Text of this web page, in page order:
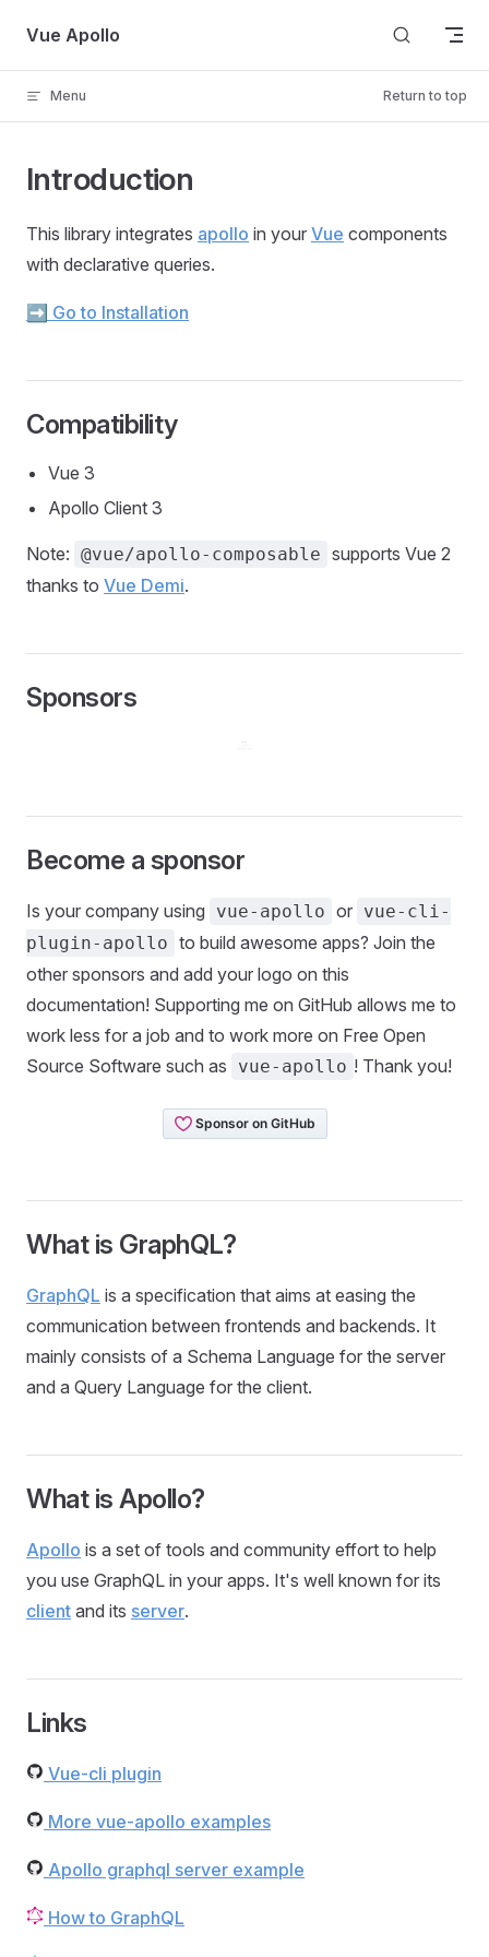
Skip to content
Vue Apollo
Menu Return to top
Introduction
This library integrates apollo in your Vue components
with declarative queries.
➡️ Go to Installation
Compatibility
Vue 3
Apollo Client 3
Note: @vue/apollo-composable supports Vue 2
thanks to Vue Demi.
Sponsors
Become a sponsor
Is your company using vue-apollo or vue-cli-
plugin-apollo to build awesome apps? Join the
other sponsors and add your logo on this
documentation! Supporting me on GitHub allows me to
work less for a job and to work more on Free Open
Source Software such as
vue-apollo ! Thank you!
What is GraphQL?
GraphQL is a specification that aims at easing the
communication between frontends and backends. It
mainly consists of a Schema Language for the server
and a Query Language for the client.
What is Apollo?
Apollo is a set of tools and community effort to help
you use GraphQL in your apps. It's well known for its
client and its server.
Links
Vue-cli plugin
More vue-apollo examples
Apollo graphql server example
How to GraphQL